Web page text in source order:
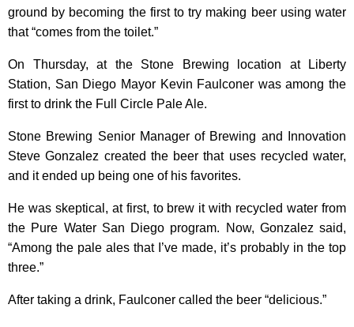
ground by becoming the first to try making beer using water
that “comes from the toilet.”
On Thursday, at the Stone Brewing location at Liberty
Station, San Diego Mayor Kevin Faulconer was among the
first to drink the Full Circle Pale Ale.
Stone Brewing Senior Manager of Brewing and Innovation
Steve Gonzalez created the beer that uses recycled water,
and it ended up being one of his favorites.
He was skeptical, at first, to brew it with recycled water from
the Pure Water San Diego program. Now, Gonzalez said,
“Among the pale ales that I’ve made, it’s probably in the top
three.”
After taking a drink, Faulconer called the beer “delicious.”